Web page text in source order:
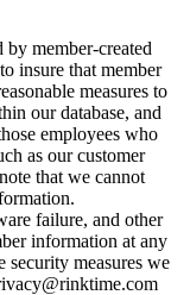
by member-created
insure that member
measures to
our database, and
employees who
as our customer
that we cannot
failure, and other
information at any
measures we